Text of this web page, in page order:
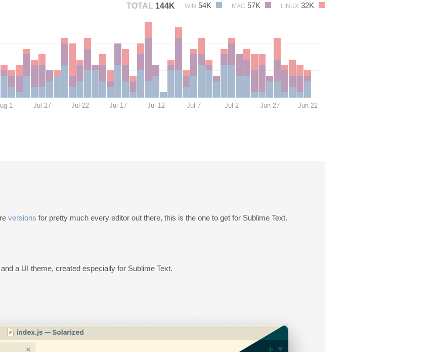
TOTAL 144K WIN 54K MAC 57K LINUX 32K
1 Jul 27 Jul 22 Jul 17 Jul 12 Jul 7 Jul 2 Jun 27 Jun 22
versions for pretty much every editor out there, this is the one to get for Sublime Text.
a UI theme, created especially for Sublime Text.